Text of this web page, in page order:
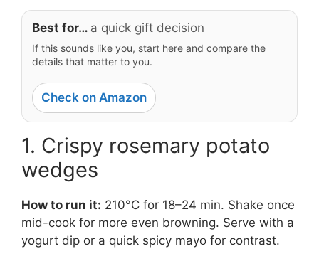
Best for… a quick gift decision
If this sounds like you, start here and compare the
details that matter to you.
Check on Amazon
1. Crispy rosemary potato
wedges
How to run it: 210°C for 18–24 min. Shake once
mid-cook for more even browning. Serve with a
yogurt dip or a quick spicy mayo for contrast.